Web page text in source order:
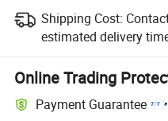
Shipping Cost:
estimated delivery
Online Trading
Payment Guarantee